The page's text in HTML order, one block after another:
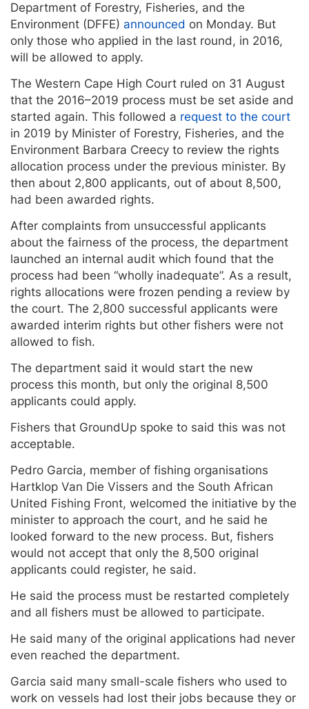
Department of Forestry, Fisheries, and the
Environment (DFFE) announced on Monday. But
only those who applied in the last round, in 2016,
will be allowed to apply.
The Western Cape High Court ruled on 31 August
that the 2016–2019 process must be set aside and
started again. This followed a request to the court
in 2019 by Minister of Forestry, Fisheries, and the
Environment Barbara Creecy to review the rights
allocation process under the previous minister. By
then about 2,800 applicants, out of about 8,500,
had been awarded rights.
After complaints from unsuccessful applicants
about the fairness of the process, the department
launched an internal audit which found that the
process had been “wholly inadequate”. As a result,
rights allocations were frozen pending a review by
the court. The 2,800 successful applicants were
awarded interim rights but other fishers were not
allowed to fish.
The department said it would start the new
process this month, but only the original 8,500
applicants could apply.
Fishers that GroundUp spoke to said this was not
acceptable.
Pedro Garcia, member of fishing organisations
Hartklop Van Die Vissers and the South African
United Fishing Front, welcomed the initiative by the
minister to approach the court, and he said he
looked forward to the new process. But, fishers
would not accept that only the 8,500 original
applicants could register, he said.
He said the process must be restarted completely
and all fishers must be allowed to participate.
He said many of the original applications had never
even reached the department.
Garcia said many small-scale fishers who used to
work on vessels had lost their jobs because they or